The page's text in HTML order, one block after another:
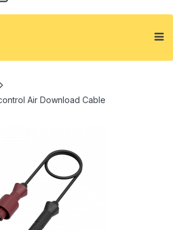
Air Download Cable